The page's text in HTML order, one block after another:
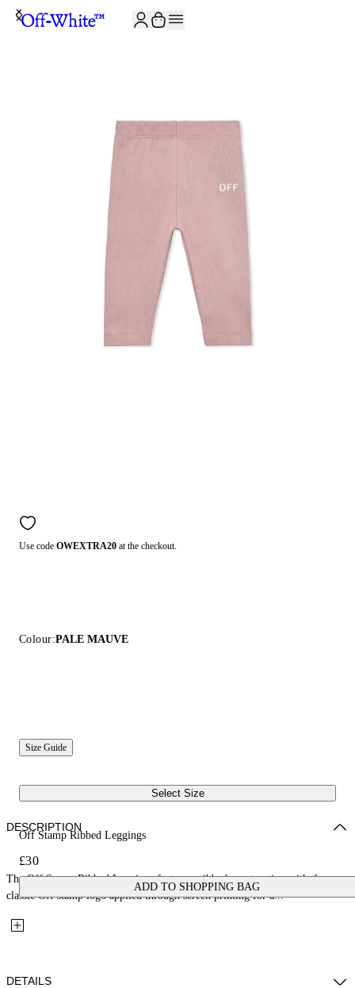
Use code OWEXTRA20 at the checkout.
Colour:PALE MAUVE
Size Guide
Select Size
Off Stamp Ribbed Leggings
£30
ADD TO SHOPPING BAG
DESCRIPTION
The Off Stamp Ribbed Leggings feature a ribbed construction with the
classic Off stamp logo applied through screen printing for a...
DETAILS